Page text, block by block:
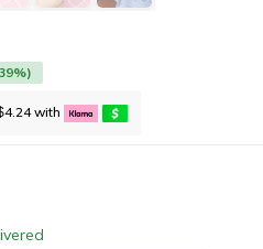
39%)
4.24 with